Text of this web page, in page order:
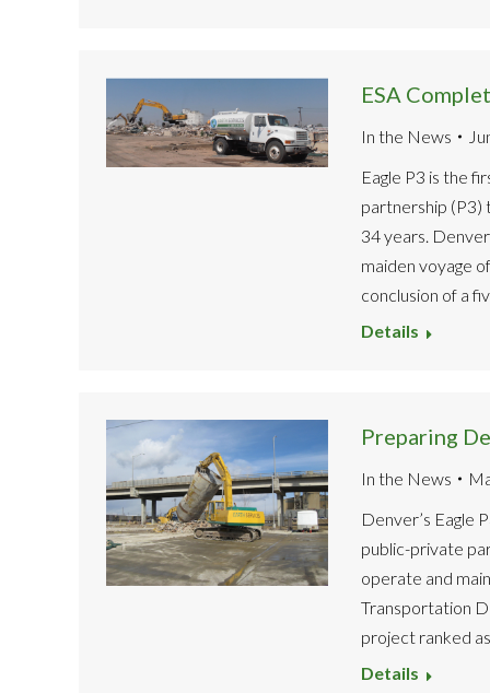
ESA
In the News
Eagle P3 is the
partnership (P3)
34 years.
maiden voyage
conclusion of a
Details
Preparing
In the News
Denver’s Eagle
public-private
operate and
Transportation
project ranked
Details